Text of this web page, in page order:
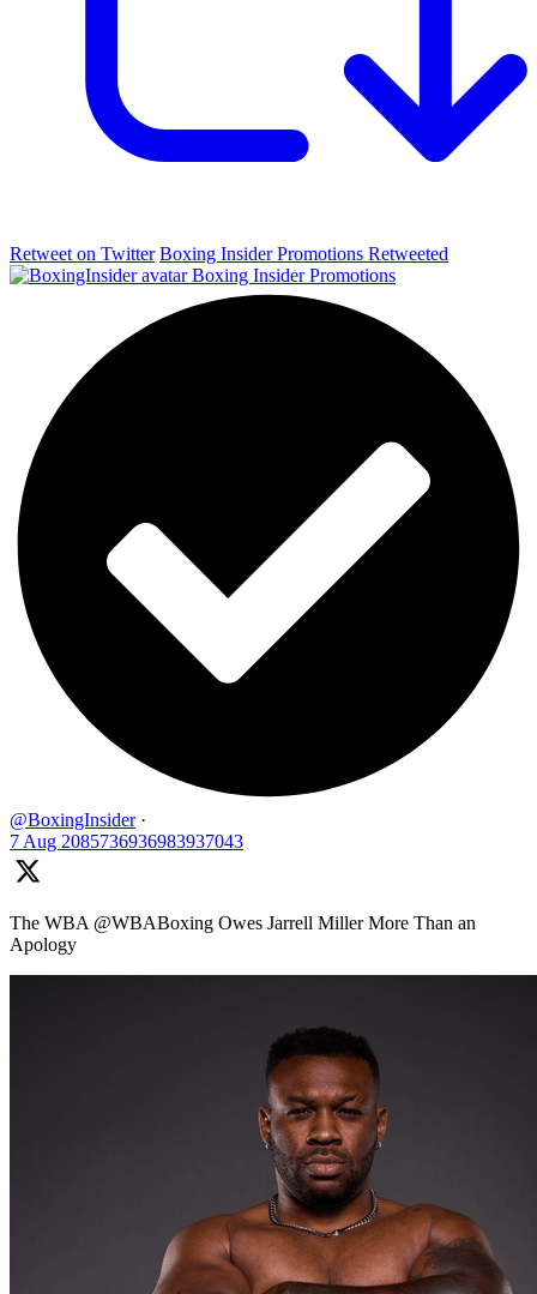
Retweet on Twitter Boxing Insider Promotions Retweeted
Boxing Insider Promotions
@BoxingInsider ·
7 Aug 2085736936983937043
The WBA @WBABoxing Owes Jarrell Miller More Than an
Apology